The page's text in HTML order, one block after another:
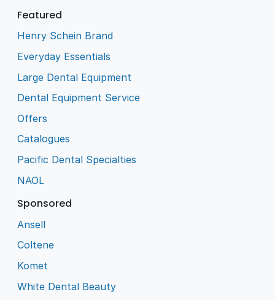
Featured
Henry Schein Brand
Everyday Essentials
Large Dental Equipment
Dental Equipment Service
Offers
Catalogues
Pacific Dental Specialties
NAOL
Sponsored
Ansell
Coltene
Komet
White Dental Beauty